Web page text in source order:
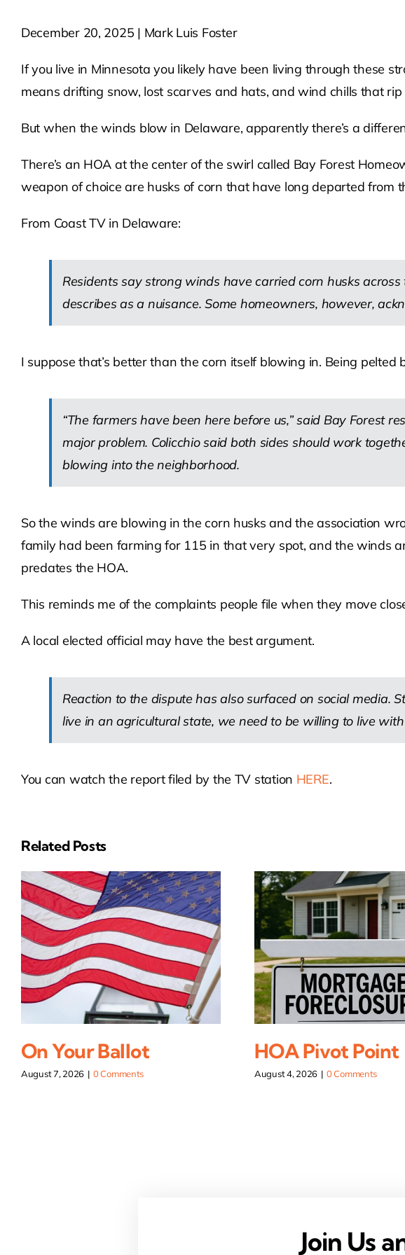
December 20, 2025 | Mark Luis Foster
If you live in Minnesota you likely have been living through these
means drifting snow, lost scarves and hats, and wind chills that
But when the winds blow in Delaware, apparently there’s a
There’s an HOA at the center of the swirl called Bay Forest
weapon of choice are husks of corn that have long departed from
From Coast TV in Delaware:
Residents say strong winds have carried corn husks
describes as a nuisance. Some homeowners, however,
I suppose that’s better than the corn itself blowing in. Being
“The farmers have been here before us,” said Bay Forest
major problem. Colicchio said both sides should work
blowing into the neighborhood.
So the winds are blowing in the corn husks and the association
family had been farming for 115 in that very spot, and the winds
predates the HOA.
This reminds me of the complaints people file when they move
A local elected official may have the best argument.
Reaction to the dispute has also surfaced on social media.
live in an agricultural state, we need to be willing to live with
You can watch the report filed by the TV station HERE.
Related Posts
On Your Ballot
August 7, 2026 | 0 Comments
HOA Pivot Point
August 4, 2026 | 0 Comments
Join Us